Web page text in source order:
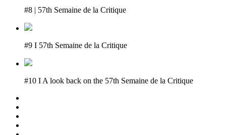
#8 | 57th Semaine de la Critique
#9 I 57th Semaine de la Critique
#10 I A look back on the 57th Semaine de la Critique